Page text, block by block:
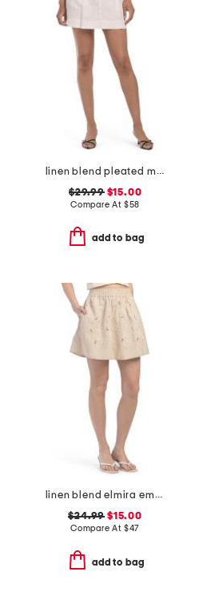
linen blend pleated mini skirt
$29.99$15.00
Compare At $58
add to bag
linen blend elmira embroidered mini skirt
$24.99 $15.00
Compare At $47
add to bag